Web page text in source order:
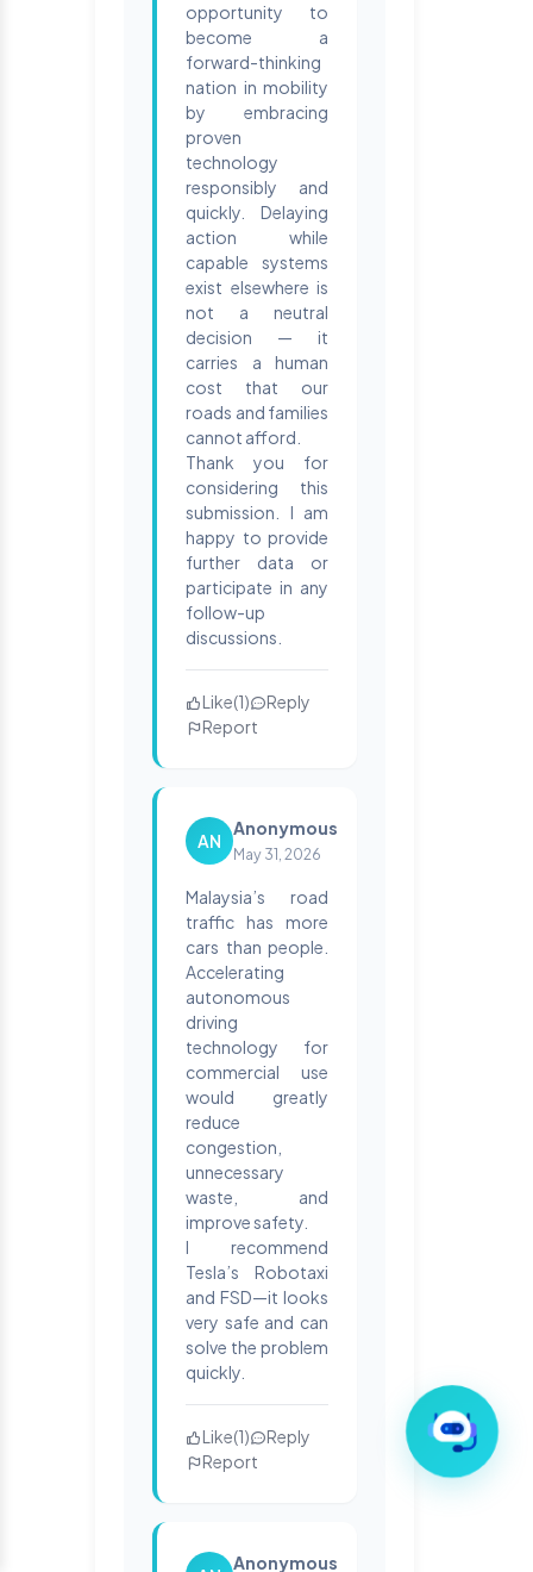
opportunity to
become a
forward-thinking
nation in mobility
by embracing
proven
technology
responsibly and
quickly. Delaying
action while
capable systems
exist elsewhere is
not a neutral
decision — it
carries a human
cost that our
roads and families
cannot afford.
Thank you for
considering this
submission. I am
happy to provide
further data or
participate in any
follow-up
discussions.
Like(1)
Reply
Report
AN
Anonymous
May 31, 2026
Malaysia’s road
traffic has more
cars than people.
Accelerating
autonomous
driving
technology for
commercial use
would greatly
reduce
congestion,
unnecessary
waste, and
improve safety.
I recommend
Tesla’s Robotaxi
and FSD—it looks
very safe and can
solve the problem
quickly.
Like(1)
Reply
Report
Anonymous